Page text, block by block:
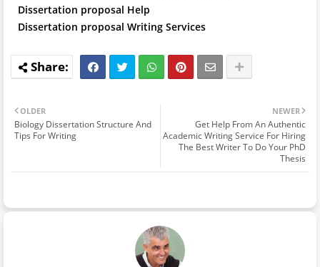
Dissertation proposal Help
Dissertation proposal Writing Services
NEWER
Get Help From An Authentic
Academic Writing Service For Hiring
The Best Writer To Do Your PhD
Thesis
OLDER
Biology Dissertation Structure And
Tips For Writing